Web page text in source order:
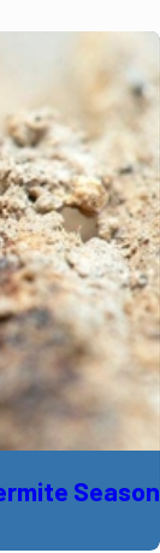
Season